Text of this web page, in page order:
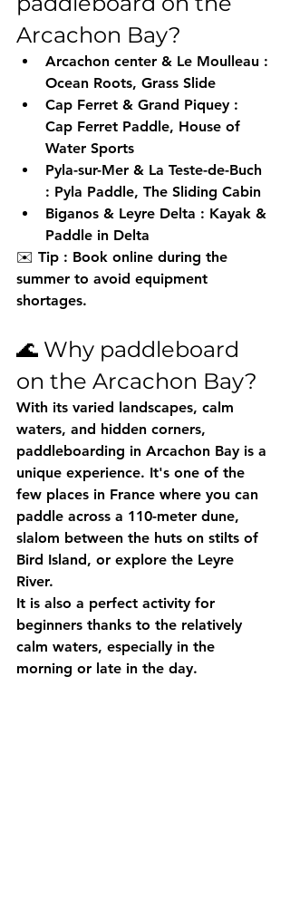
Arcachon Bay?
Arcachon center & Le Moulleau :
Ocean Roots, Grass Slide
Cap Ferret & Grand Piquey :
Cap Ferret Paddle, House of
Water Sports
Pyla-sur-Mer & La Teste-de-Buch
: Pyla Paddle, The Sliding Cabin
Biganos & Leyre Delta : Kayak &
Paddle in Delta
✉️ Tip : Book online during the
summer to avoid equipment
shortages.
🌊 Why paddleboard
on the Arcachon Bay?
With its varied landscapes, calm
waters, and hidden corners,
paddleboarding in Arcachon Bay is a
unique experience. It's one of the
few places in France where you can
paddle across a 110-meter dune,
slalom between the huts on stilts of
Bird Island, or explore the Leyre
River.
It is also a perfect activity for
beginners thanks to the relatively
calm waters, especially in the
morning or late in the day.